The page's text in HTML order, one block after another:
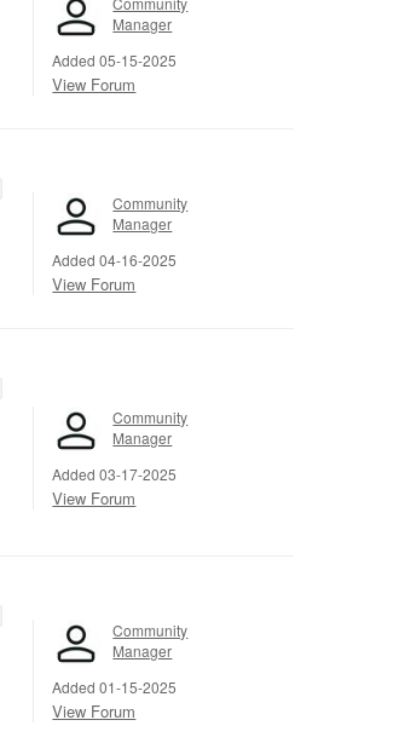
Manager
Added 05-15-2025
View Forum
Community
Manager
Added 04-16-2025
View Forum
Community
Manager
Added 03-17-2025
View Forum
Community
Manager
Added 01-15-2025
View Forum